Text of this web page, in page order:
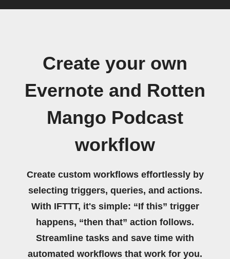
Create your own
Evernote and Rotten
Mango Podcast
workflow
Create custom workflows effortlessly by
selecting triggers, queries, and actions.
With IFTTT, it's simple: “If this” trigger
happens, “then that” action follows.
Streamline tasks and save time with
automated workflows that work for you.